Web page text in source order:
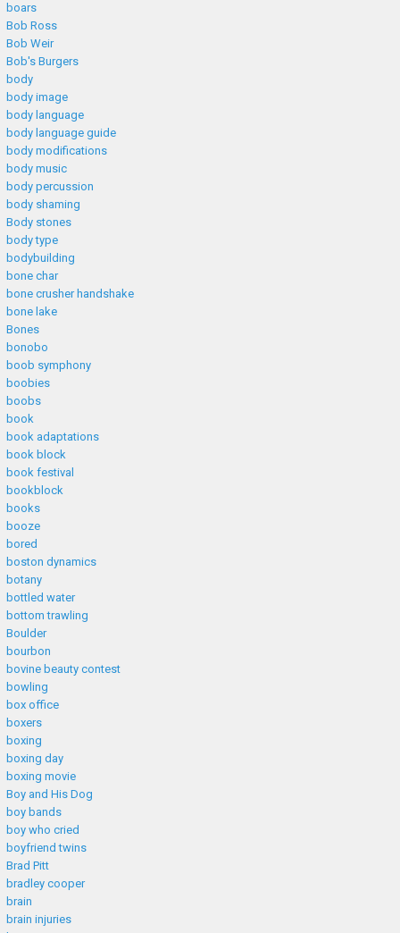
boars
Bob Ross
Bob Weir
Bob's Burgers
body
body image
body language
body language guide
body modifications
body music
body percussion
body shaming
Body stones
body type
bodybuilding
bone char
bone crusher handshake
bone lake
Bones
bonobo
boob symphony
boobies
boobs
book
book adaptations
book block
book festival
bookblock
books
booze
bored
boston dynamics
botany
bottled water
bottom trawling
Boulder
bourbon
bovine beauty contest
bowling
box office
boxers
boxing
boxing day
boxing movie
Boy and His Dog
boy bands
boy who cried
boyfriend twins
Brad Pitt
bradley cooper
brain
brain injuries